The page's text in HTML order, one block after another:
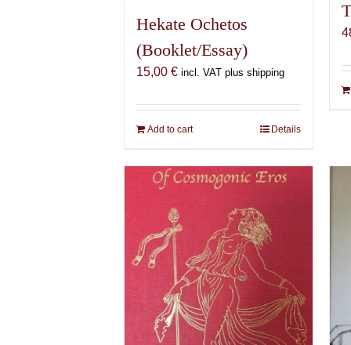
Hekate Ochetos
(Booklet/Essay)
15,00€ incl. VAT plus shipping
Add to cart Details